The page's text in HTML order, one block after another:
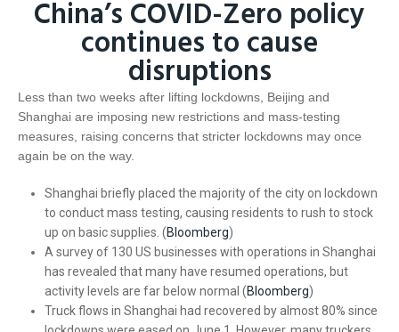
China’s COVID-Zero policy
continues to cause
disruptions
Less than two weeks after lifting lockdowns, Beijing and
Shanghai are imposing new restrictions and mass-testing
measures, raising concerns that stricter lockdowns may once
again be on the way.
Shanghai briefly placed the majority of the city on lockdown
to conduct mass testing, causing residents to rush to stock
up on basic supplies. (Bloomberg)
A survey of 130 US businesses with operations in Shanghai
has revealed that many have resumed operations, but
activity levels are far below normal (Bloomberg)
Truck flows in Shanghai had recovered by almost 80% since